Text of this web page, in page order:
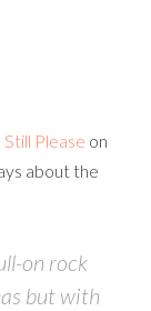
Still Please on
about the
on rock
but with